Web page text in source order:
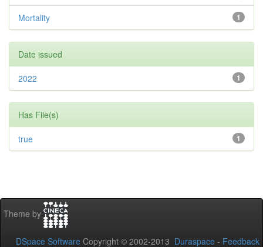
1
Mortality
Date issued
1
2022
Has File(s)
1
true
Theme by
DSpace Software Copyright © 2002-2013 Duraspace - Feedback